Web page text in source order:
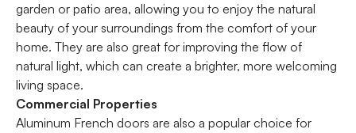
garden or patio area, allowing you to enjoy the natural
beauty of your surroundings from the comfort of your
home. They are also great for improving the flow of
natural light, which can create a brighter, more welcoming
living space.
Commercial Properties
Aluminum French doors are also a popular choice for